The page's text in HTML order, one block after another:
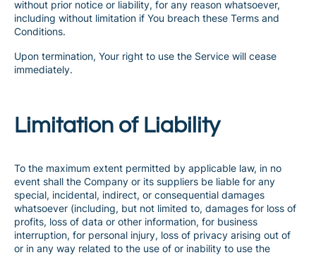
without prior notice or liability, for any reason whatsoever,
including without limitation if You breach these Terms and
Conditions.
Upon termination, Your right to use the Service will cease
immediately.
Limitation of Liability
To the maximum extent permitted by applicable law, in no
event shall the Company or its suppliers be liable for any
special, incidental, indirect, or consequential damages
whatsoever (including, but not limited to, damages for loss of
profits, loss of data or other information, for business
interruption, for personal injury, loss of privacy arising out of
or in any way related to the use of or inability to use the